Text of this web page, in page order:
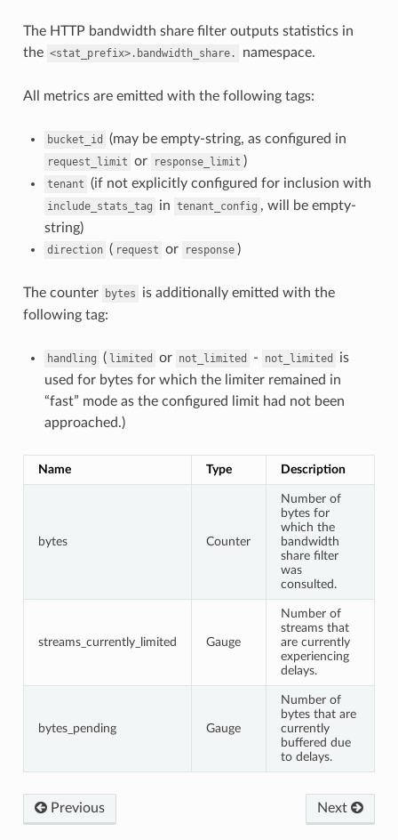
The HTTP bandwidth share filter outputs statistics in
the <stat_prefix>.bandwidth_share. namespace.
All metrics are emitted with the following tags:
bucket_id (may be empty-string, as configured in
request_limit or response_limit )
tenant (if not explicitly configured for inclusion with
include_stats_tag in tenant_config , will be empty-
string)
direction ( request or response )
The counter bytes
is additionally emitted with the
following tag:
handling ( limited or not_limited - not_limited
is
used for bytes for which the limiter remained in
“fast” mode as the configured limit had not been
approached.)
Name Type Description
bytes Counter
Number of
bytes for
which the
bandwidth
share filter
was
consulted.
streams_currently_limited Gauge
Number of
streams that
are currently
experiencing
delays.
bytes_pending Gauge
Number of
bytes that are
currently
buffered due
to delays.
Previous Next